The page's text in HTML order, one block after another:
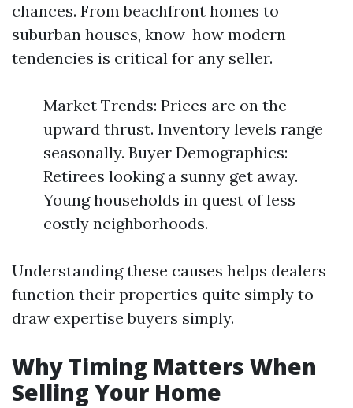
chances. From beachfront homes to
suburban houses, know-how modern
tendencies is critical for any seller.
Market Trends: Prices are on the
upward thrust. Inventory levels range
seasonally. Buyer Demographics:
Retirees looking a sunny get away.
Young households in quest of less
costly neighborhoods.
Understanding these causes helps dealers
function their properties quite simply to
draw expertise buyers simply.
Why Timing Matters When
Selling Your Home